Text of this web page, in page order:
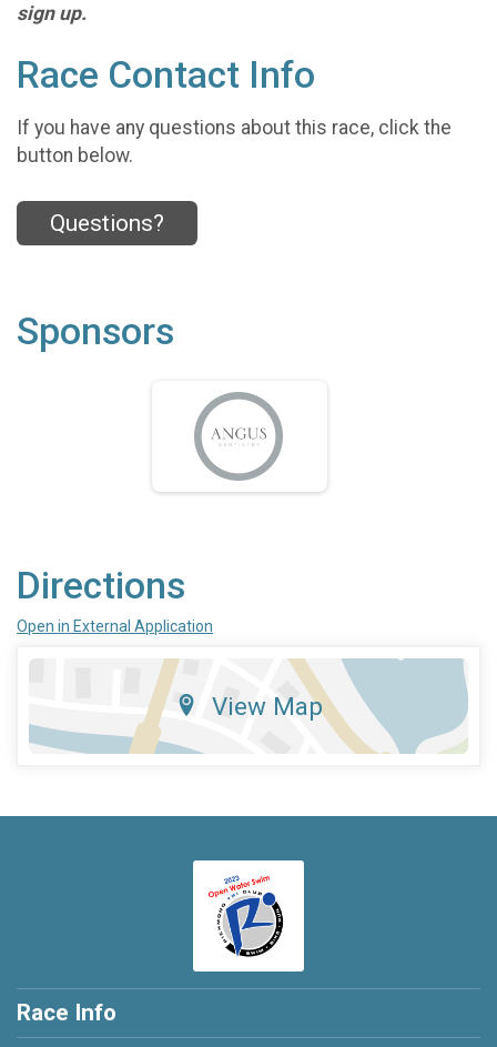
sign up.
Race Contact Info
If you have any questions about this race, click the
button below.
Questions?
Sponsors
Directions
Open in External Application
View Map
Race Info